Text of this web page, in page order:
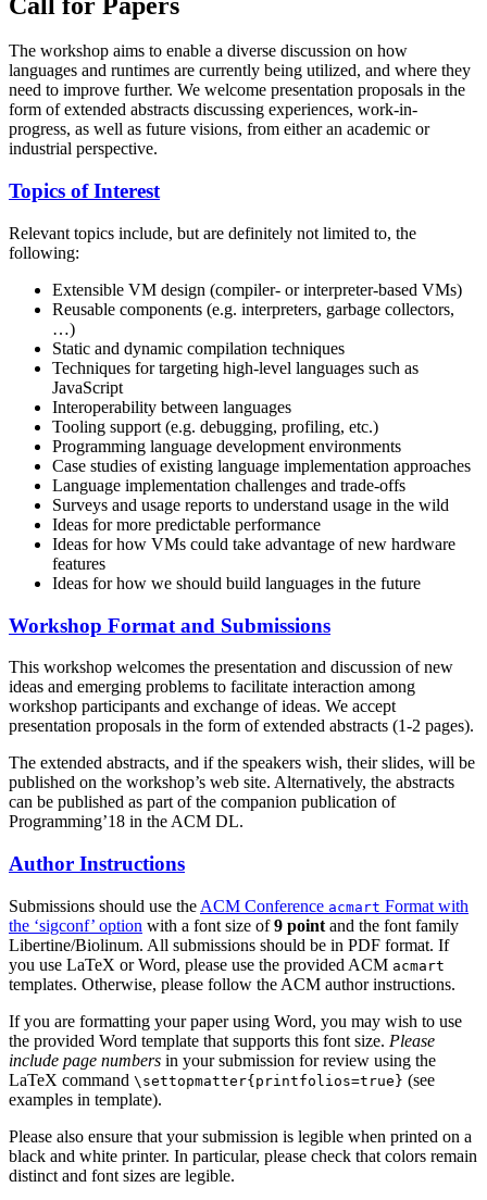
The workshop aims to enable a diverse discussion on how
languages and runtimes are currently being utilized, and where they
need to improve further. We welcome presentation proposals in the
form of extended abstracts discussing experiences, work-in-
progress, as well as future visions, from either an academic or
industrial perspective.
Topics of Interest
Relevant topics include, but are definitely not limited to, the
following:
Extensible VM design (compiler- or interpreter-based VMs)
Reusable components (e.g. interpreters, garbage collectors,
…)
Static and dynamic compilation techniques
Techniques for targeting high-level languages such as
JavaScript
Interoperability between languages
Tooling support (e.g. debugging, profiling, etc.)
Programming language development environments
Case studies of existing language implementation approaches
Language implementation challenges and trade-offs
Surveys and usage reports to understand usage in the wild
Ideas for more predictable performance
Ideas for how VMs could take advantage of new hardware
features
Ideas for how we should build languages in the future
Workshop Format and Submissions
This workshop welcomes the presentation and discussion of new
ideas and emerging problems to facilitate interaction among
workshop participants and exchange of ideas. We accept
presentation proposals in the form of extended abstracts (1-2 pages).
The extended abstracts, and if the speakers wish, their slides, will be
published on the workshop’s web site. Alternatively, the abstracts
can be published as part of the companion publication of
Programming’18 in the ACM DL.
Author Instructions
Submissions should use the ACM Conference acmart Format with
the ‘sigconf’ option with a font size of9 point and the font family
Libertine/Biolinum. All submissions should be in PDF format. If
you use LaTeX or Word, please use the provided ACM acmart
templates. Otherwise, please follow the ACM author instructions.
If you are formatting your paper using Word, you may wish to use
the provided Word template that supports this font size. Please
include page numbers in your submission for review using the
LaTeX command \settopmatter{printfolios=true} (see
examples in template).
Please also ensure that your submission is legible when printed on a
black and white printer. In particular, please check that colors remain
distinct and font sizes are legible.